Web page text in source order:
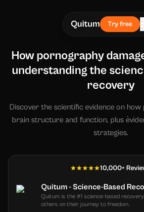
Quitum Try free
How pornography
understanding the
recovery
Discover the scientific evidence on
brain structure and function, plus
strategies.
10,000+
Quitum - Science-Based
Quitum is the #1 science-based
others on their journey to freedom.